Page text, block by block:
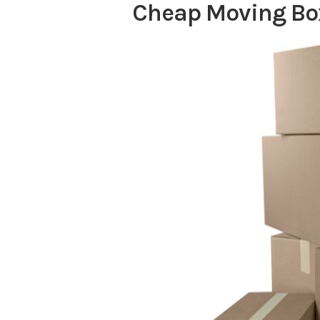
Cheap Moving